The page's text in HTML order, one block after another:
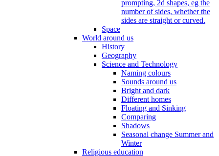
prompting, 2d shapes, eg the
number of sides, whether the
sides are straight or curved.
Space
World around us
History
Geography
Science and Technology
Naming colours
Sounds around us
Bright and dark
Different homes
Floating and Sinking
Comparing
Shadows
Seasonal change Summer and
Winter
Religious education